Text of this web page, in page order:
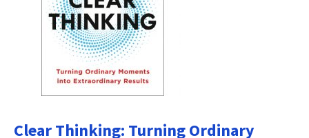
Clear Thinking: Turning Ordinary